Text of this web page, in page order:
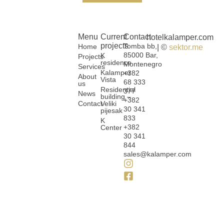
Menu
Home
Projects
Services
About
us
News
Contact
Current
projects
K
residence
Kalamper
Vista
Residential
building –
Veliki
pijesak
K
Center
Contact
Tomba bb,
85000 Bar,
Montenegro
+382
68 333
377
+382
30 341
833
+382
30 341
844
sales@kalamper.com
hotelkalamper.com
| © sektor.me